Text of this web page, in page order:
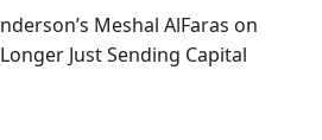
Meshal AlFaras on
Just Sending Capital